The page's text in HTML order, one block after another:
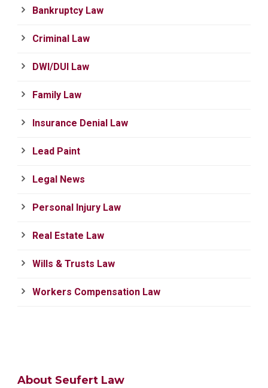
Bankruptcy Law
Criminal Law
DWI/DUI Law
Family Law
Insurance Denial Law
Lead Paint
Legal News
Personal Injury Law
Real Estate Law
Wills & Trusts Law
Workers Compensation Law
About Seufert Law